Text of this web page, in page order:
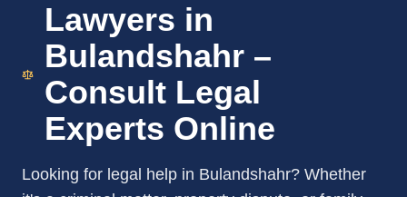
Lawyers in
Bulandshahr –
Consult Legal
Experts Online
Looking for legal help in Bulandshahr? Whether